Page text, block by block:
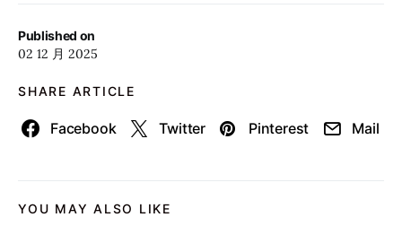
Published on
02 12 月 2025
SHARE ARTICLE
Facebook Twitter Pinterest Mail
YOU MAY ALSO LIKE